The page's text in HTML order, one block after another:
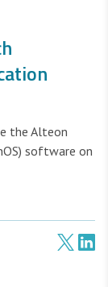
the Alteon
software on